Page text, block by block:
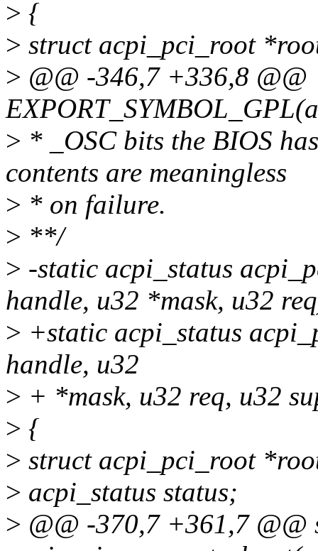
> {
> struct acpi_pci_root
> @@ -346,7 +336,8 @@
> * _OSC bits the BIOS
contents are meaningless
> * on failure.
> **/
> -static acpi_status
handle, u32 *mask, u32
> +static acpi_status
handle, u32
> + *mask, u32 req, u32
> {
> struct acpi_pci_root
> acpi_status status;
> @@ -370,7 +361,7 @@